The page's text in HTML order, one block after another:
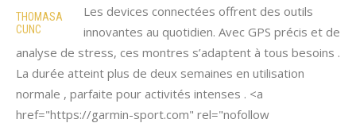
THOMASA
CUNC
Les devices connectées offrent des outils
innovantes au quotidien. Avec GPS précis et de
analyse de stress, ces montres s’adaptent à tous besoins .
La durée atteint plus de deux semaines en utilisation
normale , parfaite pour activités intenses . <a
href="https://garmin-sport.com" rel="nofollow